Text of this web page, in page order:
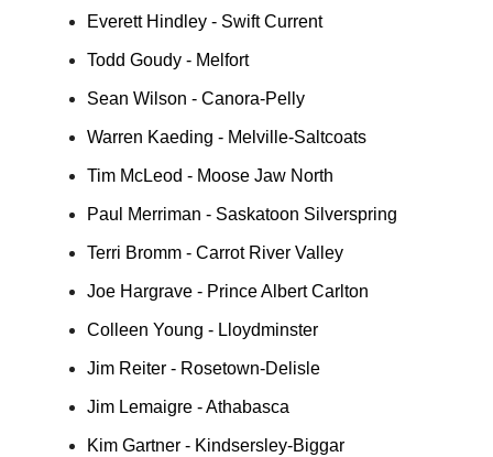
Everett Hindley - Swift Current
Todd Goudy - Melfort
Sean Wilson - Canora-Pelly
Warren Kaeding - Melville-Saltcoats
Tim McLeod - Moose Jaw North
Paul Merriman - Saskatoon Silverspring
Terri Bromm - Carrot River Valley
Joe Hargrave - Prince Albert Carlton
Colleen Young - Lloydminster
Jim Reiter - Rosetown-Delisle
Jim Lemaigre - Athabasca
Kim Gartner - Kindsersley-Biggar